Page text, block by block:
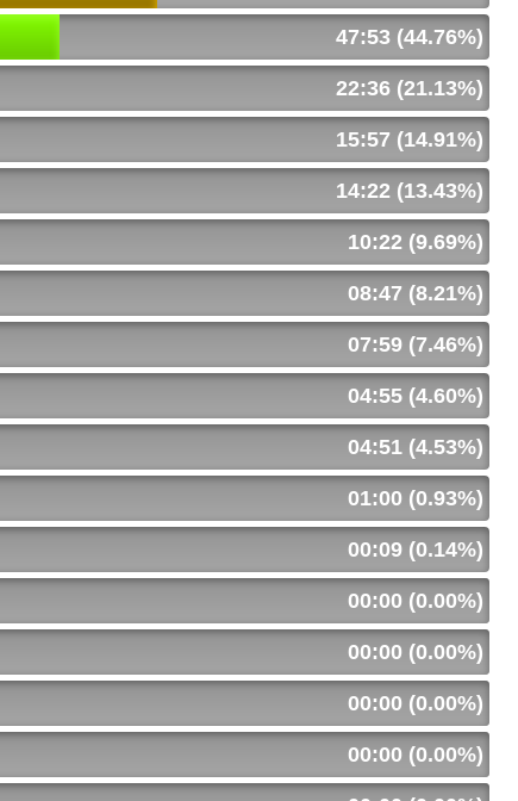
47:53 (44.76%)
22:36 (21.13%)
15:57 (14.91%)
14:22 (13.43%)
10:22 (9.69%)
08:47 (8.21%)
07:59 (7.46%)
04:55 (4.60%)
04:51 (4.53%)
01:00 (0.93%)
00:09 (0.14%)
00:00 (0.00%)
00:00 (0.00%)
00:00 (0.00%)
00:00 (0.00%)